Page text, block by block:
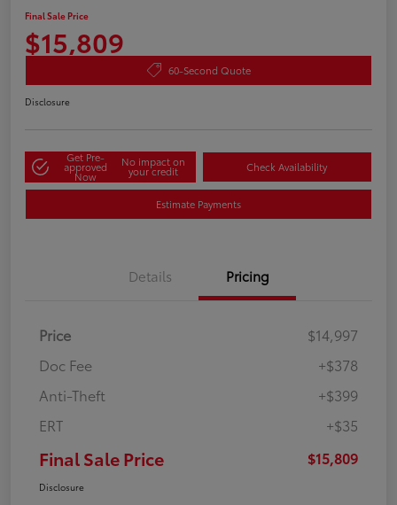
Final Sale Price
$15,809
60-Second Quote
Disclosure
Get Pre-
approved
Now
No impact on
your credit Check Availability
Estimate Payments
Details Pricing
Price
$14,997
Doc Fee
+$378
Anti-Theft
+$399
ERT
+$35
Final Sale Price $15,809
Disclosure